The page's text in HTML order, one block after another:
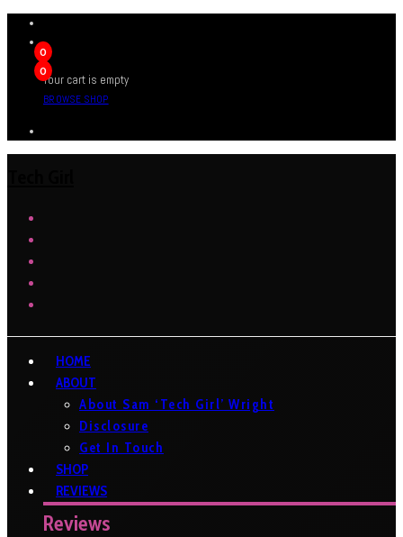
0
0
Your cart is empty
BROWSE SHOP
HOME
ABOUT
About Sam ‘Tech Girl’ Wright
Disclosure
Get In Touch
SHOP
REVIEWS
Reviews